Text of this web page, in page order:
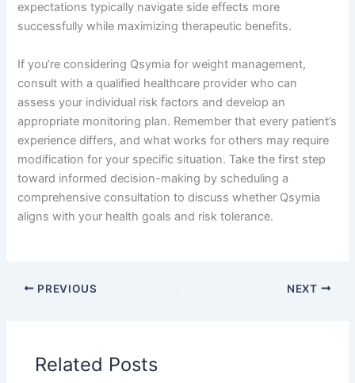
expectations typically navigate side effects more
successfully while maximizing therapeutic benefits.
If you’re considering Qsymia for weight management,
consult with a qualified healthcare provider who can
assess your individual risk factors and develop an
appropriate monitoring plan. Remember that every patient’s
experience differs, and what works for others may require
modification for your specific situation. Take the first step
toward informed decision-making by scheduling a
comprehensive consultation to discuss whether Qsymia
aligns with your health goals and risk tolerance.
PREVIOUS NEXT
Related Posts